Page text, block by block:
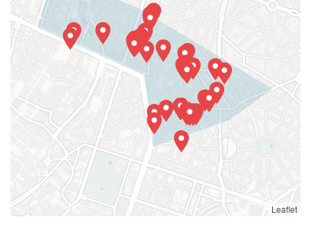
Leaflet